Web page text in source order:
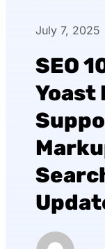
July 7, 2025
SEO
Yoast